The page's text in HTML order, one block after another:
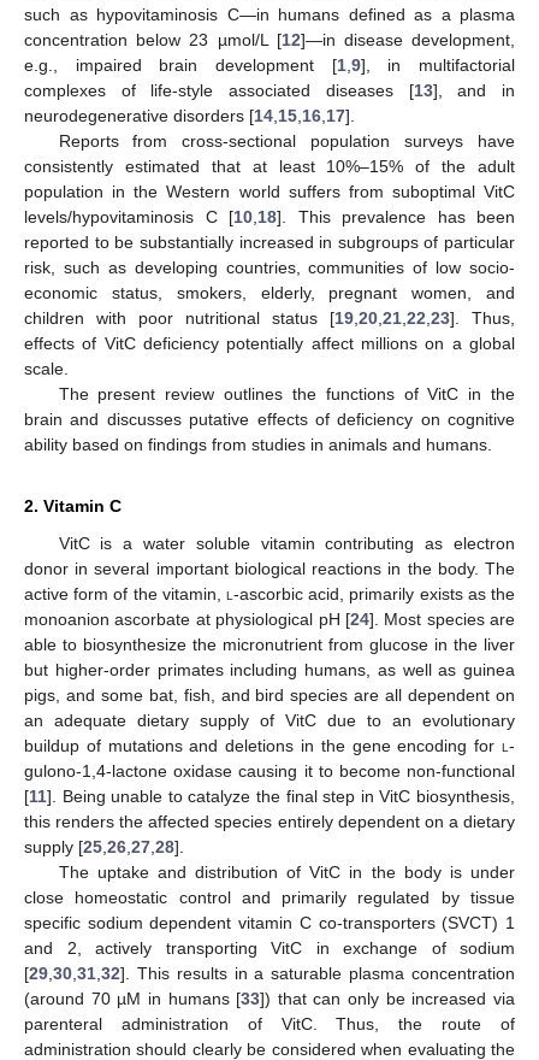
such as hypovitaminosis C—in humans defined as a plasma
concentration below 23 µmol/L [12]—in disease development,
e.g., impaired brain development [1, 9], in multifactorial
complexes of life-style associated diseases [13], and in
neurodegenerative disorders [14 15 16 17].
Reports from cross-sectional population surveys have
consistently estimated that at least 10%–15% of the adult
population in the Western world suffers from suboptimal VitC
levels/hypovitaminosis C [10 18]. This prevalence has been
reported to be substantially increased in subgroups of particular
risk, such as developing countries, communities of low socio-
economic status, smokers, elderly, pregnant women, and
children with poor nutritional status [19 20 21 22 23]. Thus,
effects of VitC deficiency potentially affect millions on a global
scale.
The present review outlines the functions of VitC in the
brain and discusses putative effects of deficiency on cognitive
ability based on findings from studies in animals and humans.
2. Vitamin C
VitC is a water soluble vitamin contributing as electron
donor in several important biological reactions in the body. The
active form of the vitamin, l -ascorbic acid, primarily exists as the
monoanion ascorbate at physiological pH [24]. Most species are
able to biosynthesize the micronutrient from glucose in the liver
but higher-order primates including humans, as well as guinea
pigs, and some bat, fish, and bird species are all dependent on
an adequate dietary supply of VitC due to an evolutionary
buildup of mutations and deletions in the gene encoding for l -
gulono-1,4-lactone oxidase causing it to become non-functional
[11]. Being unable to catalyze the final step in VitC biosynthesis,
this renders the affected species entirely dependent on a dietary
supply [25 26 27 28].
The uptake and distribution of VitC in the body is under
close homeostatic control and primarily regulated by tissue
specific sodium dependent vitamin C co-transporters (SVCT) 1
and 2, actively transporting VitC in exchange of sodium
[29 30 31 32]. This results in a saturable plasma concentration
(around 70 µM in humans [33]) that can only be increased via
parenteral administration of VitC. Thus, the route of
administration should clearly be considered when evaluating the